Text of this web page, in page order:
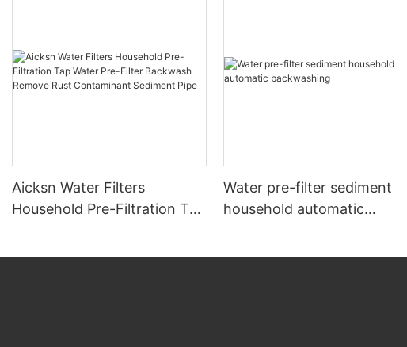
Aicksn Water Filters
Household Pre-Filtration Tap
Water pre-filter sediment
household automatic